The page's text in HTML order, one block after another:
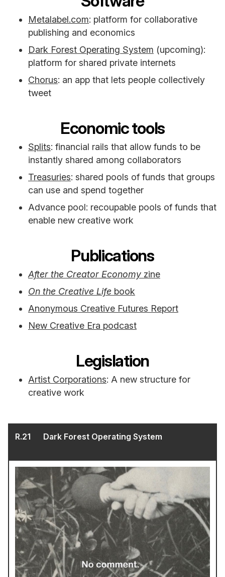
Metalabel.com: platform for collaborative
publishing and economics
Dark Forest Operating System (upcoming):
platform for shared private internets
Chorus: an app that lets people collectively
tweet
Economic tools
Splits: financial rails that allow funds to be
instantly shared among collaborators
Treasuries: shared pools of funds that groups
can use and spend together
Advance pool: recoupable pools of funds that
enable new creative work
Publications
After the Creator Economy zine
On the Creative Life book
Anonymous Creative Futures Report
New Creative Era podcast
Legislation
Artist Corporations: A new structure for
creative work
R.21 Dark Forest Operating System